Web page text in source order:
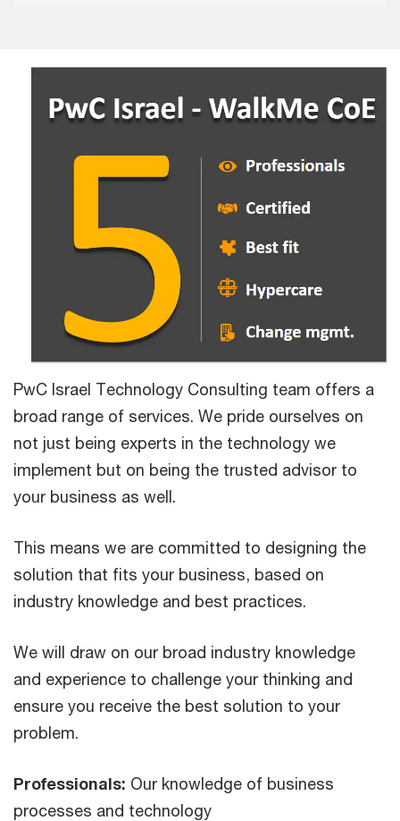
PwC Israel Technology Consulting team offers a
broad range of services. We pride ourselves on
not just being experts in the technology we
implement but on being the trusted advisor to
your business as well.
This means we are committed to designing the
solution that fits your business, based on
industry knowledge and best practices.
We will draw on our broad industry knowledge
and experience to challenge your thinking and
ensure you receive the best solution to your
problem.
Professionals: Our knowledge of business
processes and technology